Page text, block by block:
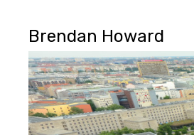
Brendan Howard